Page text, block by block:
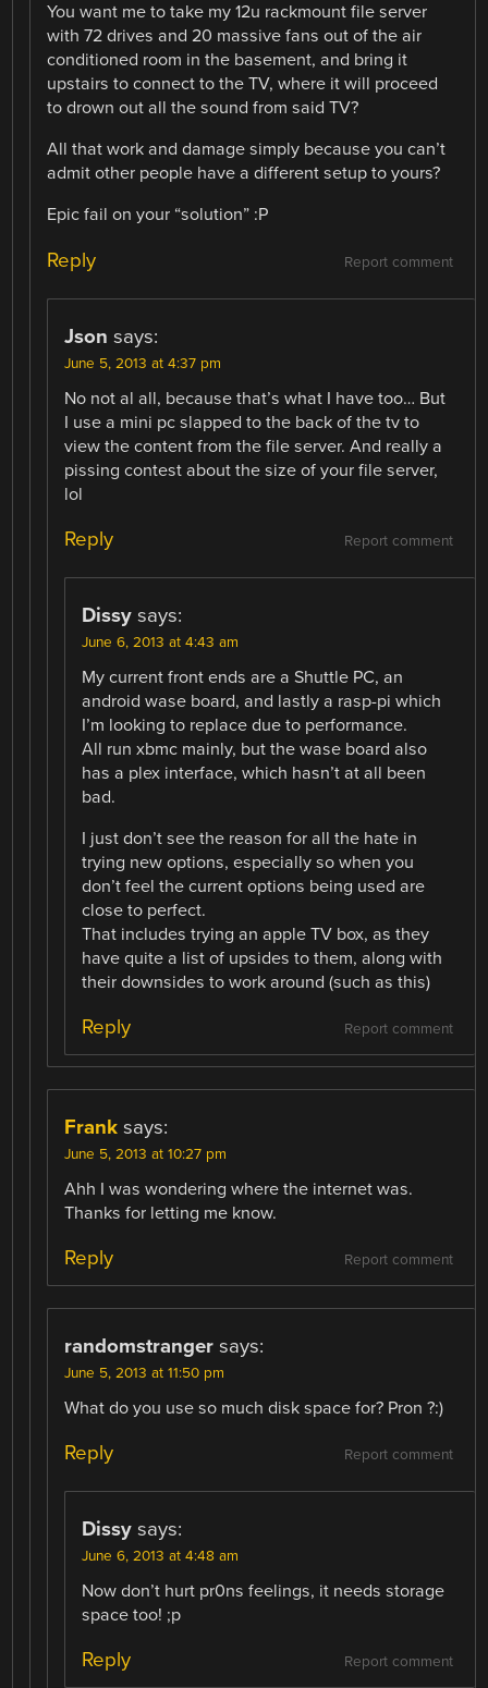
You want me to take my 12u rackmount file server
with 72 drives and 20 massive fans out of the air
conditioned room in the basement, and bring it
upstairs to connect to the TV, where it will proceed
to drown out all the sound from said TV?
All that work and damage simply because you can’t
admit other people have a different setup to yours?
Epic fail on your “solution” :P
Report comment
Reply
Json says:
June 5, 2013 at 4:37 pm
No not al all, because that’s what I have too… But
I use a mini pc slapped to the back of the tv to
view the content from the file server. And really a
pissing contest about the size of your file server,
lol
Report comment
Reply
Dissy says:
June 6, 2013 at 4:43 am
My current front ends are a Shuttle PC, an
android wase board, and lastly a rasp-pi which
I’m looking to replace due to performance.
All run xbmc mainly, but the wase board also
has a plex interface, which hasn’t at all been
bad.
I just don’t see the reason for all the hate in
trying new options, especially so when you
don’t feel the current options being used are
close to perfect.
That includes trying an apple TV box, as they
have quite a list of upsides to them, along with
their downsides to work around (such as this)
Report comment
Reply
Frank says:
June 5, 2013 at 10:27 pm
Ahh I was wondering where the internet was.
Thanks for letting me know.
Report comment
Reply
randomstranger says:
June 5, 2013 at 11:50 pm
What do you use so much disk space for? Pron ?:)
Report comment
Reply
Dissy says:
June 6, 2013 at 4:48 am
Now don’t hurt pr0ns feelings, it needs storage
space too! ;p
Report comment
Reply